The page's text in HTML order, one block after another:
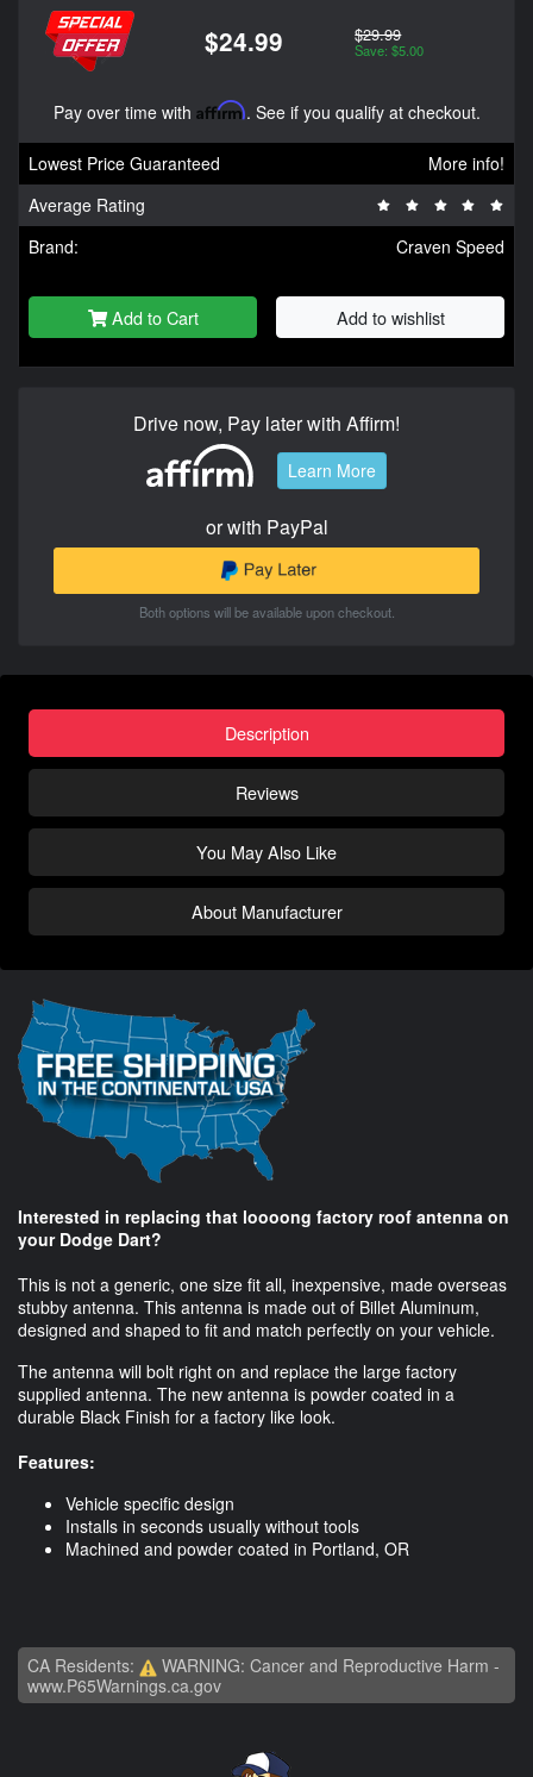
$24.99 $29.99
Save: $5.00
Pay over time with Affirm. See if you qualify at checkout.
Lowest Price Guaranteed
More info!
Average Rating
Brand:
Craven Speed
Add to Cart Add to wishlist
Drive now, Pay later with Affirm!
Learn More
or with PayPal
Both options will be available upon checkout.
Description
Reviews
You May Also Like
About Manufacturer
Interested in replacing that loooong factory roof antenna on
your Dodge Dart?
This is not a generic, one size fit all, inexpensive, made overseas
stubby antenna. This antenna is made out of Billet Aluminum,
designed and shaped to fit and match perfectly on your vehicle.
The antenna will bolt right on and replace the large factory
supplied antenna. The new antenna is powder coated in a
durable Black Finish for a factory like look.
Features:
Vehicle specific design
Installs in seconds usually without tools
Machined and powder coated in Portland, OR
CA Residents:
WARNING: Cancer and Reproductive Harm -
www.P65Warnings.ca.gov